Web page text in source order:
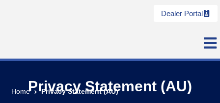
Dealer Portal
Privacy Statement (AU)
Home Privacy Statement (AU)